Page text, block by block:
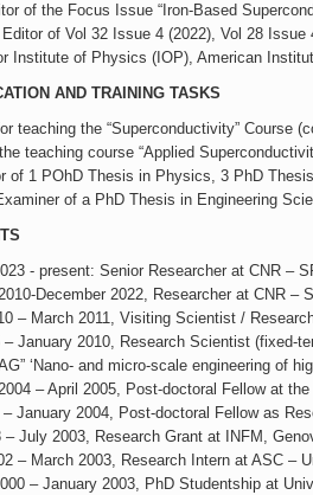
of the Focus Issue “Iron-Based
of Vol 32 Issue 4 (2022), Vol 28
Institute of Physics (IOP), American
AND TRAINING TASKS
teaching the “Superconductivity” Course
teaching course “Applied
of 1 POhD Thesis in Physics, 3 PhD
of a PhD Thesis in Engineering
- present: Senior Researcher at CNR –
December 2022, Researcher at CNR –
– March 2011, Visiting Scientist /
– January 2010, Research Scientist (fixed-
‘Nano- and micro-scale engineering of
– April 2005, Post-doctoral Fellow at
January 2004, Post-doctoral Fellow as
– July 2003, Research Grant at INFM,
– March 2003, Research Intern at ASC –
– January 2003, PhD Studentship at